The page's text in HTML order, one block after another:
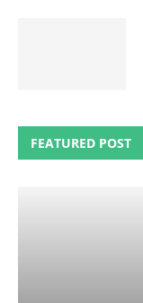
FEATURED POST